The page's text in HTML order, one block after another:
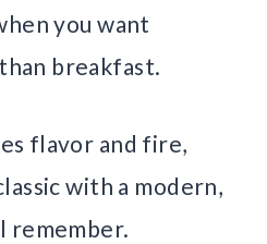
you want
breakfast.
flavor and fire,
with a modern,
remember.